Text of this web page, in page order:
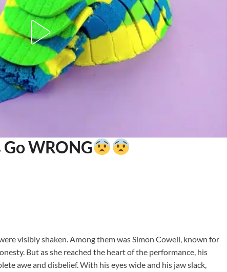
WRONG
visibly shaken. Among them was Simon Cowell, known for
But as she reached the heart of the performance, his
awe and disbelief. With his eyes wide and his jaw slack,